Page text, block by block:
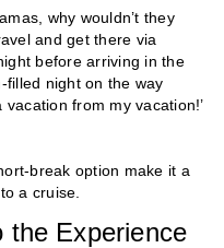
why wouldn’t they
and get there via
before arriving in the
filled night on the way
vacation from my vacation!’
break option make it a
a cruise.
the Experience